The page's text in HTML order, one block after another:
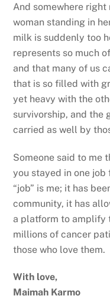
And somewhere right
woman standing in
milk is suddenly too
represents so much
and that many of us
that is so filled with
yet heavy with the
survivorship, and the
carried as well by
Someone said to me
you stayed in one
“job” is me; it has
community, it has
a platform to amplify
millions of cancer
those who love them.
With love,
Maimah Karmo